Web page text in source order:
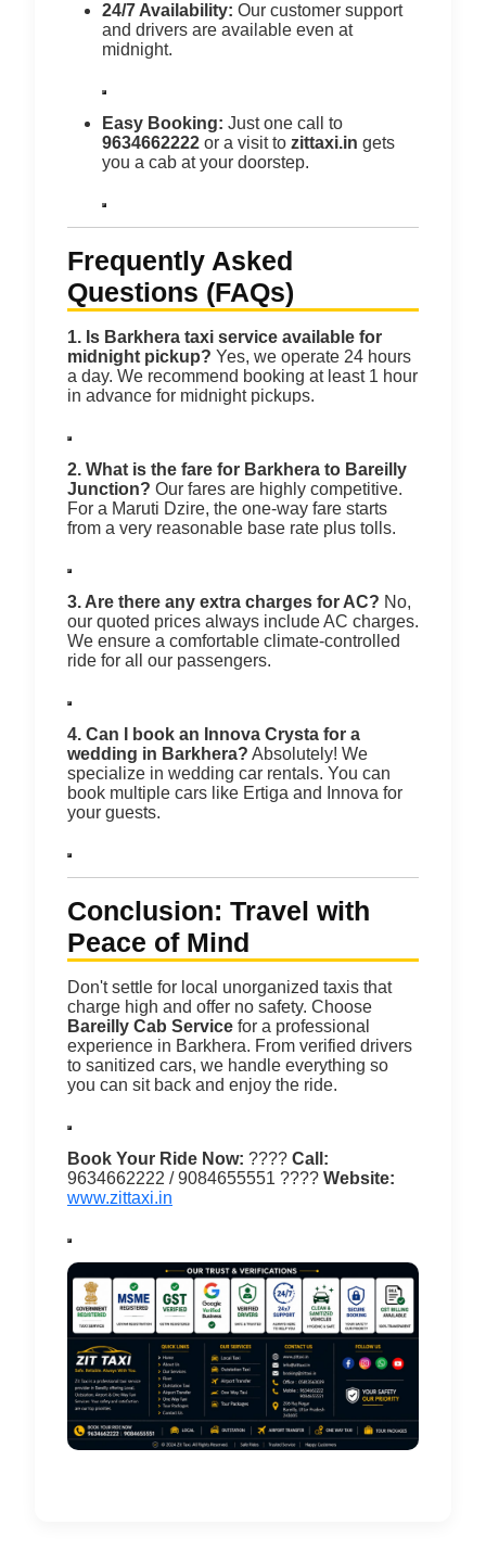
24/7 Availability: Our customer support
and drivers are available even at
midnight.
Easy Booking: Just one call to
9634662222 or a visit to zittaxi.in gets
you a cab at your doorstep.
Frequently Asked
Questions (FAQs)
1. Is Barkhera taxi service available for
midnight pickup? Yes, we operate 24 hours
a day. We recommend booking at least 1 hour
in advance for midnight pickups.
2. What is the fare for Barkhera to Bareilly
Junction? Our fares are highly competitive.
For a Maruti Dzire, the one-way fare starts
from a very reasonable base rate plus tolls.
3. Are there any extra charges for AC? No,
our quoted prices always include AC charges.
We ensure a comfortable climate-controlled
ride for all our passengers.
4. Can I book an Innova Crysta for a
wedding in Barkhera? Absolutely! We
specialize in wedding car rentals. You can
book multiple cars like Ertiga and Innova for
your guests.
Conclusion: Travel with
Peace of Mind
Don't settle for local unorganized taxis that
charge high and offer no safety. Choose
Bareilly Cab Service for a professional
experience in Barkhera. From verified drivers
to sanitized cars, we handle everything so
you can sit back and enjoy the ride.
Book Your Ride Now: ???? Call:
9634662222 / 9084655551 ???? Website:
www.zittaxi.in